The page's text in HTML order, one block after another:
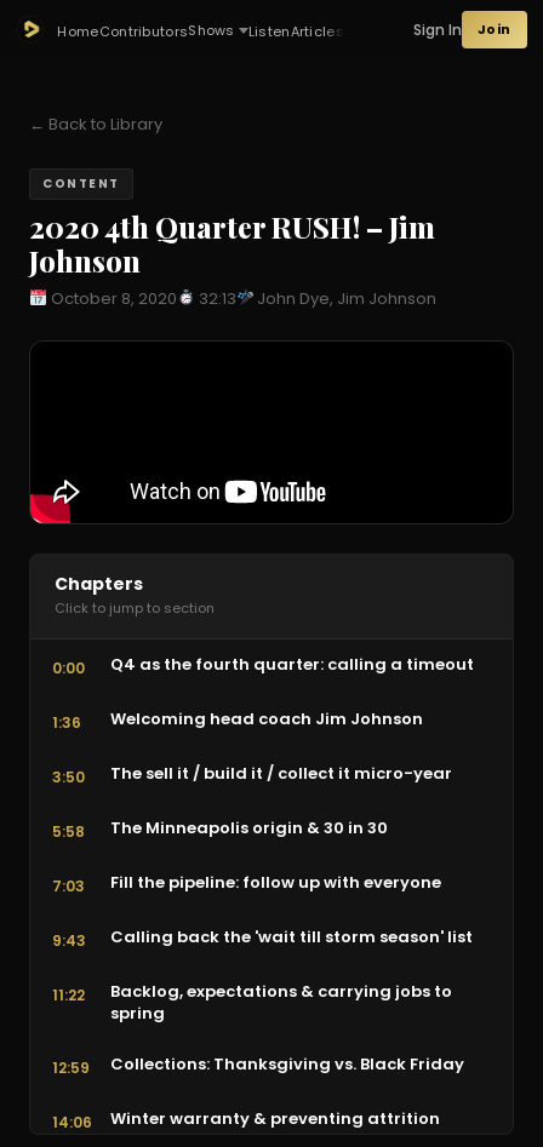
HomeContributorsShows ListenArticles Sign In Join
← Back to Library
CONTENT
2020 4th Quarter RUSH! – Jim
Johnson
October 8, 2020 32:13 John Dye, Jim Johnson
Chapters
Click to jump to section
0:00 Q4 as the fourth quarter: calling a timeout
1:36 Welcoming head coach Jim Johnson
3:50 The sell it / build it / collect it micro-year
5:58 The Minneapolis origin & 30 in 30
7:03 Fill the pipeline: follow up with everyone
9:43 Calling back the 'wait till storm season' list
11:22
Backlog, expectations & carrying jobs to
spring
12:59 Collections: Thanksgiving vs. Black Friday
14:06 Winter warranty & preventing attrition